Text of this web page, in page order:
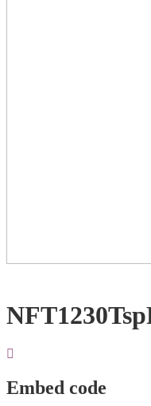
Embed code